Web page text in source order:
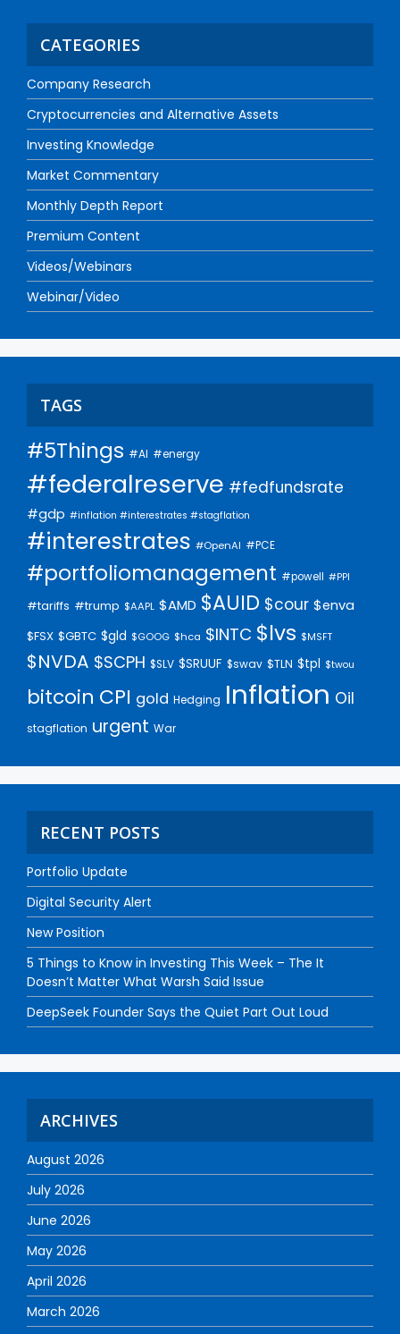
CATEGORIES
Company Research
Cryptocurrencies and Alternative Assets
Investing Knowledge
Market Commentary
Monthly Depth Report
Premium Content
Videos/Webinars
Webinar/Video
TAGS
#5Things #AI #energy
#federalreserve #fedfundsrate
#gdp #inflation #interestrates #stagflation
#interestrates #OpenAI #PCE
#portfoliomanagement #powell #PPI
#tariffs #trump $AAPL $AMD $AUID $cour $enva
$FSX $GBTC $gld $GOOG $hca $INTC $lvs $MSFT
$NVDA $SCPH $SLV $SRUUF $swav $TLN $tpl $twou
bitcoin CPI gold Hedging Inflation Oil
stagflation urgent War
RECENT POSTS
Portfolio Update
Digital Security Alert
New Position
5 Things to Know in Investing This Week – The It
Doesn’t Matter What Warsh Said Issue
DeepSeek Founder Says the Quiet Part Out Loud
ARCHIVES
August 2026
July 2026
June 2026
May 2026
April 2026
March 2026